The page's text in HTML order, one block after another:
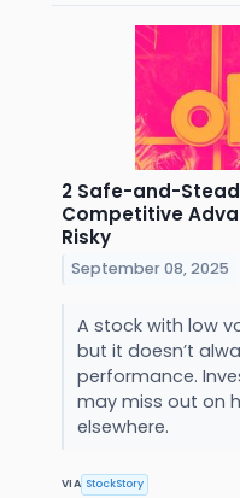
2 Safe-and-
Competitive
Risky
September 08, 2025
A stock with low
but it doesn’t
performance.
may miss out on
elsewhere.
VIA StockStory